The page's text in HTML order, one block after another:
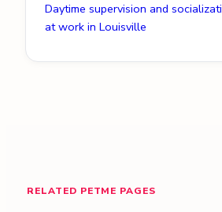
Daytime supervision and
at work in Louisville
RELATED PETME PAGES